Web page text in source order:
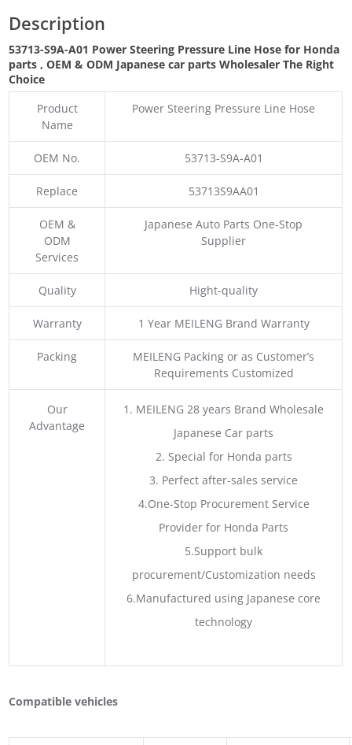
Description
53713-S9A-A01 Power Steering Pressure Line Hose for Honda
parts,OEM & ODM Japanese car parts Wholesaler The Right
Choice
Product
Name
Power Steering Pressure Line Hose
OEM No. 53713-S9A-A01
Replace 53713S9AA01
OEM &
ODM
Services
Japanese Auto Parts One-Stop
Supplier
Quality Hight-quality
Warranty 1 Year MEILENG Brand Warranty
Packing
MEILENG Packing or as Customer’s
Requirements Customized
Our
Advantage
1. MEILENG 28 years Brand Wholesale
Japanese Car parts
2. Special for Honda parts
3. Perfect after-sales service
4.One-Stop Procurement Service
Provider for Honda Parts
5.Support bulk
procurement/Customization needs
6.Manufactured using Japanese core
technology
Compatible vehicles